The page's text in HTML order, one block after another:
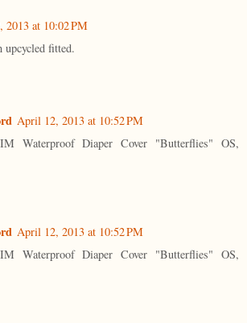
2013 at 10:02 PM
upcycled fitted.
April 12, 2013 at 10:52 PM
Waterproof Diaper Cover "Butterflies" OS,
April 12, 2013 at 10:52 PM
Waterproof Diaper Cover "Butterflies" OS,